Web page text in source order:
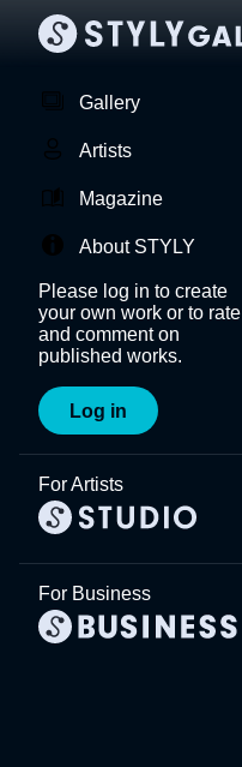
Gallery
Artists
Magazine
About STYLY
Please log in to create
your own work or to rate
and comment on
published works.
Log in
For Artists
For Business